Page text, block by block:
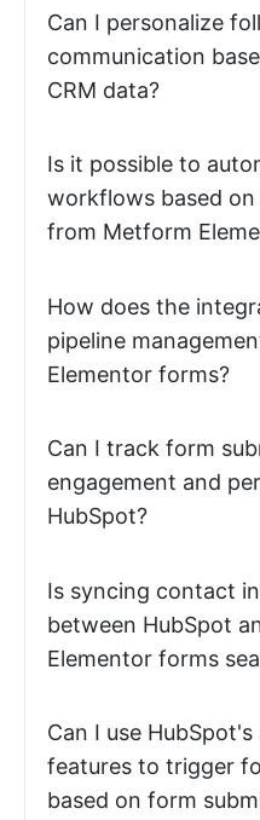
Can I personalize
communication
CRM data?
Is it possible to
workflows based
from Metform
How does the
pipeline
Elementor forms?
Can I track form
engagement and
HubSpot?
Is syncing contact
between HubSpot
Elementor forms
Can I use
features to trigger
based on form